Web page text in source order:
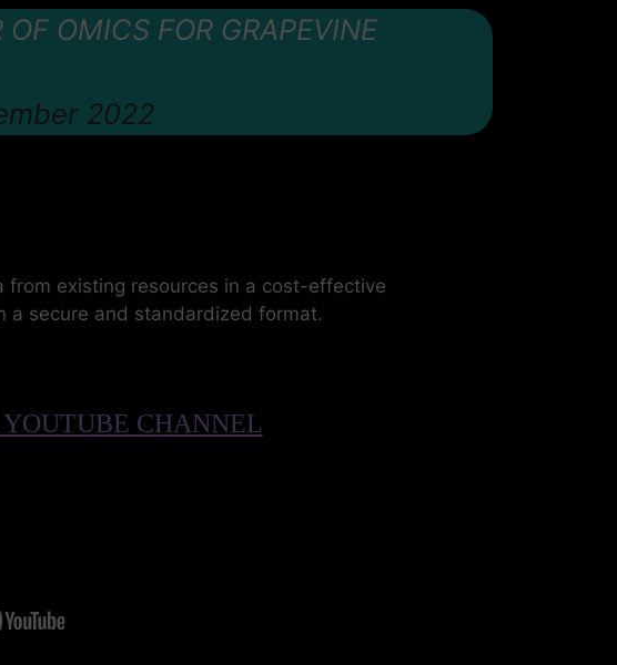
OMICS FOR GRAPEVINE
2022
existing resources in a cost-effective
a secure and standardized format.
CHANNEL